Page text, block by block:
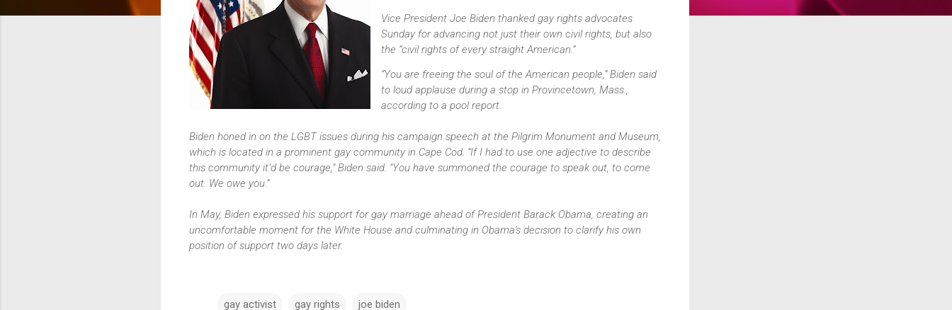
Vice President Joe Biden thanked gay rights advocates
Sunday for advancing not just their own civil rights, but also
the “civil rights of every straight American.”
“You are freeing the soul of the American people,” Biden said
to loud applause during a stop in Provincetown, Mass.,
according to a pool report.
Biden honed in on the LGBT issues during his campaign speech at the Pilgrim Monument and Museum,
which is located in a prominent gay community in Cape Cod. “If I had to use one adjective to describe
this community it’d be courage," Biden said. "You have summoned the courage to speak out, to come
out. We owe you.”
In May, Biden expressed his support for gay marriage ahead of President Barack Obama, creating an
uncomfortable moment for the White House and culminating in Obama's decision to clarify his own
position of support two days later.
gay activist gay rights joe biden